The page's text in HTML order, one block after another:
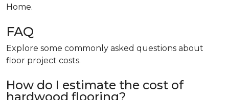
Home.
FAQ
Explore some commonly asked questions about
floor project costs.
How do I estimate the cost of
hardwood flooring?